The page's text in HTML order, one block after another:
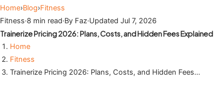
Home›Blog›Fitness
Fitness·8 min read·By Faz·Updated Jul 7, 2026
Trainerize Pricing 2026: Plans, Costs, and Hidden Fees Explained
Home
Fitness
Trainerize Pricing 2026: Plans, Costs, and Hidden Fees…